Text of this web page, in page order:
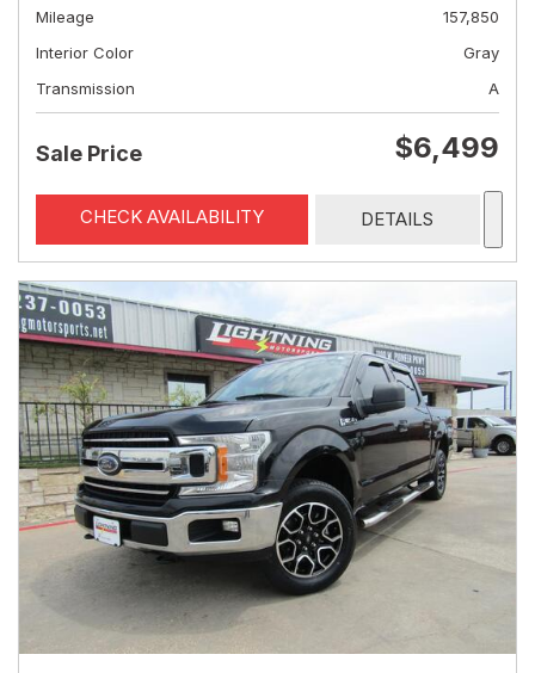
Mileage
157,850
Interior Color
Gray
Transmission
A
Sale Price $6,499
CHECK AVAILABILITY DETAILS